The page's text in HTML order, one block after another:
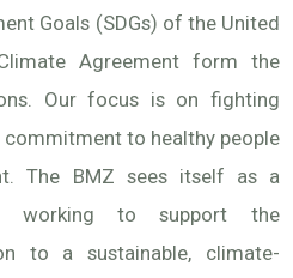
Goals (SDGs) of the United
Agreement form the
Our focus is on fighting
commitment to healthy people
The BMZ sees itself as a
working to support the
to a sustainable, climate-